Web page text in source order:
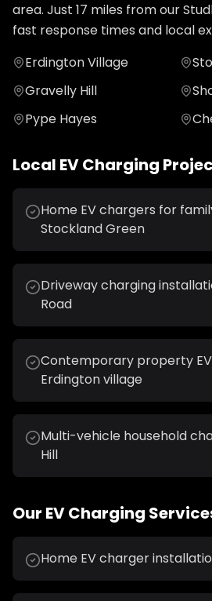
area. Just 17 miles from our
fast response times and local
Erdington Village
Gravelly Hill
Pype Hayes
Local EV Charging
Home EV chargers for
Stockland Green
Driveway charging
Road
Contemporary property
Erdington village
Multi-vehicle household
Hill
Our EV Charging
Home EV charger